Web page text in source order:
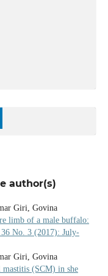
author(s)
Giri, Govina
limb of a male buffalo:
No. 3 (2017): July-
Giri, Govina
mastitis (SCM) in she